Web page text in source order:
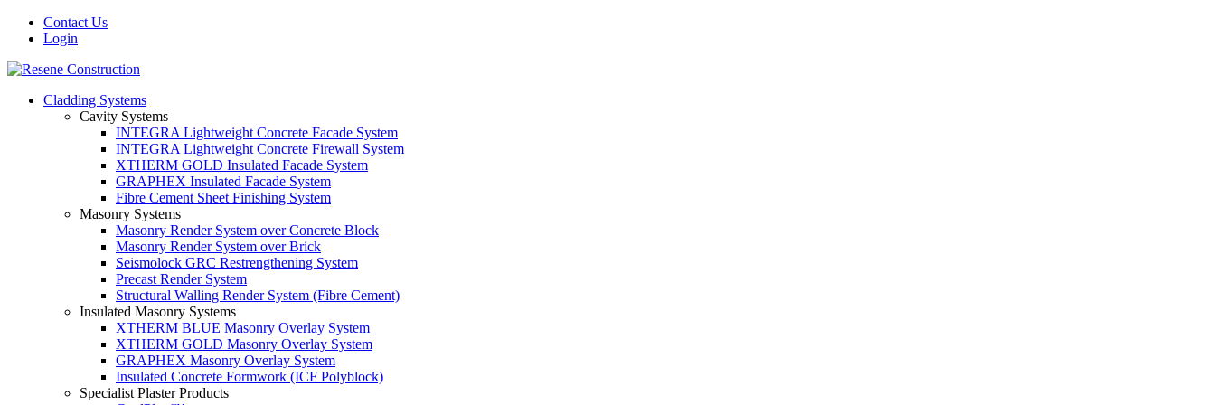
Contact Us
Login
Cladding Systems
Cavity Systems
INTEGRA Lightweight Concrete Facade System
INTEGRA Lightweight Concrete Firewall System
XTHERM GOLD Insulated Facade System
GRAPHEX Insulated Facade System
Fibre Cement Sheet Finishing System
Masonry Systems
Masonry Render System over Concrete Block
Masonry Render System over Brick
Seismolock GRC Restrengthening System
Precast Render System
Structural Walling Render System (Fibre Cement)
Insulated Masonry Systems
XTHERM BLUE Masonry Overlay System
XTHERM GOLD Masonry Overlay System
GRAPHEX Masonry Overlay System
Insulated Concrete Formwork (ICF Polyblock)
Specialist Plaster Products